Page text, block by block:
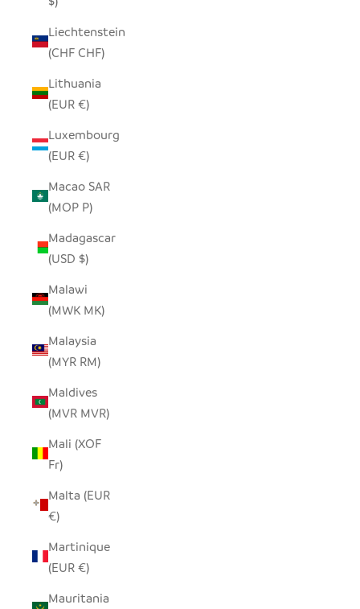
Liechtenstein
(CHF CHF)
Lithuania
(EUR €)
Luxembourg
(EUR €)
Macao SAR
(MOP P)
Madagascar
(USD $)
Malawi
(MWK MK)
Malaysia
(MYR RM)
Maldives
(MVR MVR)
Mali (XOF
Fr)
Malta (EUR
€)
Martinique
(EUR €)
Mauritania